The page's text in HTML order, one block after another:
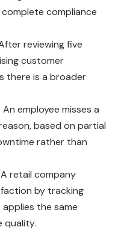
compliance
reviewing five
customer
there is a broader
An employee misses a
based on partial
rather than
retail company
by tracking
the same
quality.